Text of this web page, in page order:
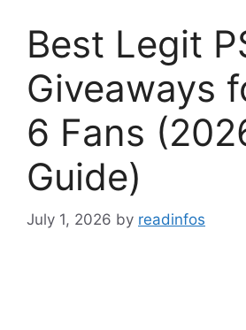
Best Legit
Giveaways
6 Fans
Guide)
July 1, 2026 by readinfos